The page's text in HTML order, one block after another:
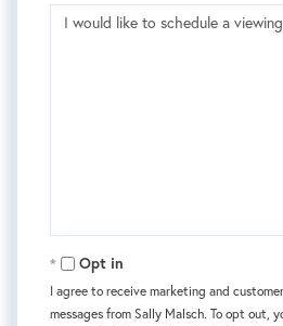
Opt in
I agree to receive marketing and
messages from Sally Malsch. To opt out,